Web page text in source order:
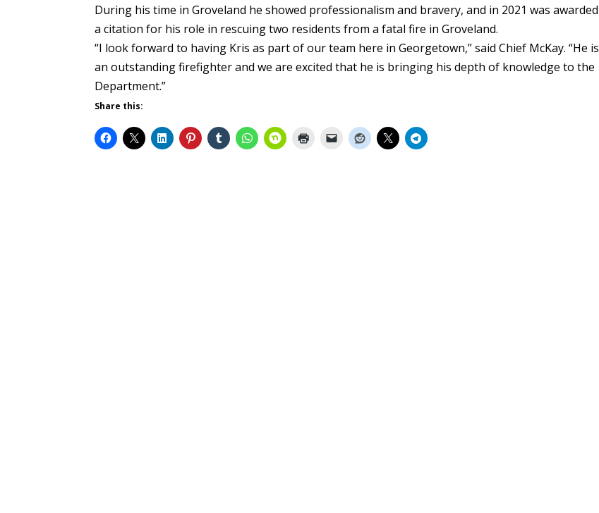
During his time in Groveland he showed professionalism and bravery, and in 2021 was awarded
a citation for his role in rescuing two residents from a fatal fire in Groveland.
“I look forward to having Kris as part of our team here in Georgetown,” said Chief McKay. “He is
an outstanding firefighter and we are excited that he is bringing his depth of knowledge to the
Department.”
Share this: